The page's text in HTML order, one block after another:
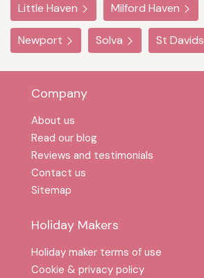
Little Haven Milford Haven
Newport Solva St Davids
Company
About us
Read our blog
Reviews and testimonials
Contact us
Sitemap
Holiday Makers
Holiday maker terms of use
Cookie & privacy policy